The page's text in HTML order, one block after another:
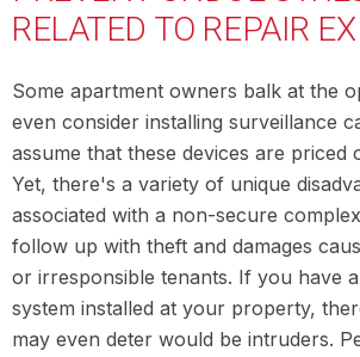
RELATED TO REPAIR
Some apartment owners balk at the
even consider installing surveillance
assume that these devices are priced
Yet, there's a variety of unique
associated with a non-secure
follow up with theft and damages
or irresponsible tenants. If you have
system installed at your property,
may even deter would be intruders.